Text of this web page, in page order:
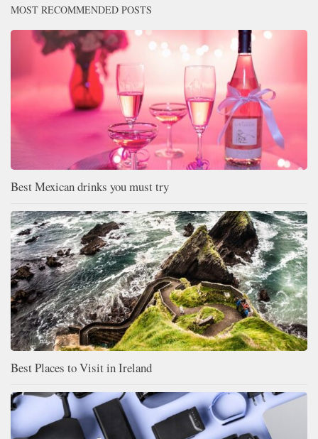
MOST RECOMMENDED POSTS
Best Mexican drinks you must try
Best Places to Visit in Ireland